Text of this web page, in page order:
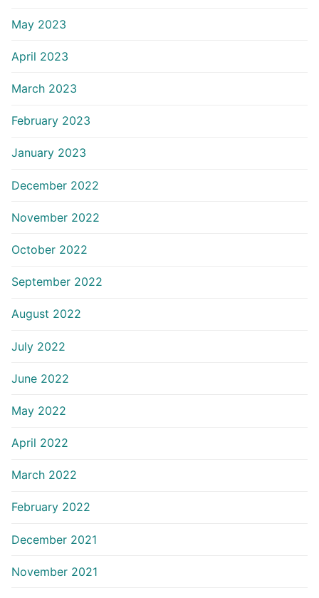
May 2023
April 2023
March 2023
February 2023
January 2023
December 2022
November 2022
October 2022
September 2022
August 2022
July 2022
June 2022
May 2022
April 2022
March 2022
February 2022
December 2021
November 2021